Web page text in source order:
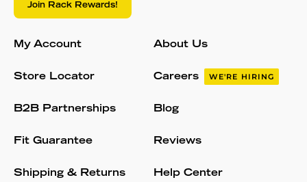
Join Rack Rewards!
My Account
Store Locator
B2B Partnerships
Fit Guarantee
Shipping & Returns
About Us
Careers WE'RE HIRING
Blog
Reviews
Help Center